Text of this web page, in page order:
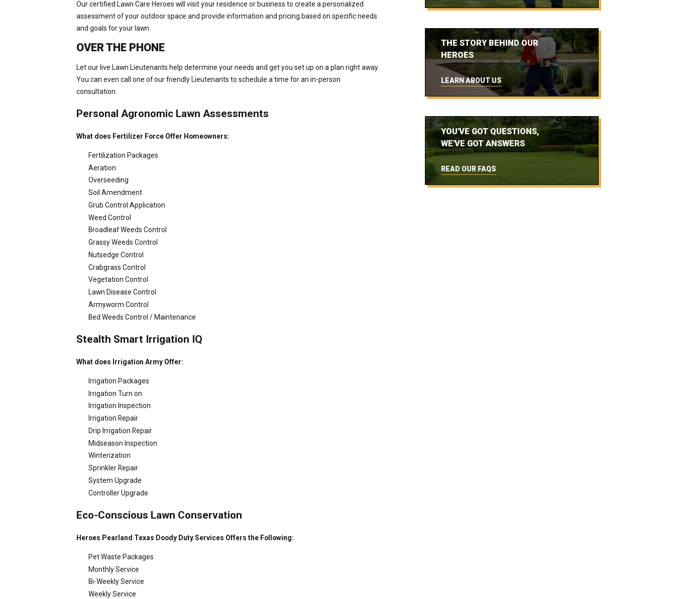
Our certified Lawn Care Heroes will visit your residence or business to create a personalized
assessment of your outdoor space and provide information and pricing based on specific needs
and goals for your lawn.
OVER THE PHONE
Let our live Lawn Lieutenants help determine your needs and get you set up on a plan right away.
You can even call one of our friendly Lieutenants to schedule a time for an in-person
consultation.
Personal Agronomic Lawn Assessments
What does Fertilizer Force Offer Homeowners:
Fertilization Packages
Aeration
Overseeding
Soil Amendment
Grub Control Application
Weed Control
Broadleaf Weeds Control
Grassy Weeds Control
Nutsedge Control
Crabgrass Control
Vegetation Control
Lawn Disease Control
Armyworm Control
Bed Weeds Control / Maintenance
Stealth Smart Irrigation IQ
What does Irrigation Army Offer:
Irrigation Packages
Irrigation Turn on
Irrigation Inspection
Irrigation Repair
Drip Irrigation Repair
Midseason Inspection
Winterization
Sprinkler Repair
System Upgrade
Controller Upgrade
Eco-Conscious Lawn Conservation
Heroes Pearland Texas Doody Duty Services Offers the Following:
Pet Waste Packages
Monthly Service
Bi-Weekly Service
Weekly Service
THE STORY BEHIND OUR
HEROES
LEARN ABOUT US
YOU'VE GOT QUESTIONS,
WE'VE GOT ANSWERS
READ OUR FAQS